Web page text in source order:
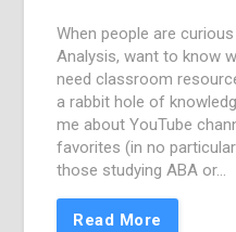
When people are
Analysis, want to know
need classroom
a rabbit hole of
me about YouTube
favorites (in no
those studying ABA or…
Read More